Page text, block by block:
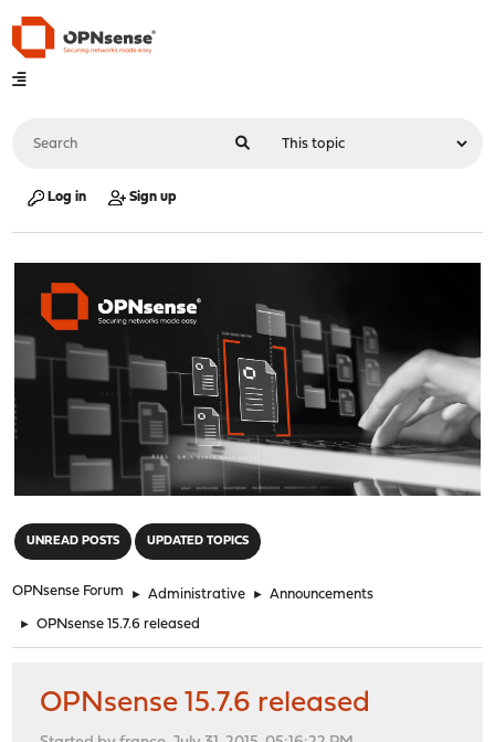
Log in Sign up
UNREAD POSTS UPDATED TOPICS
OPNsense Forum ► Administrative ► Announcements
► OPNsense 15.7.6 released
OPNsense 15.7.6 released